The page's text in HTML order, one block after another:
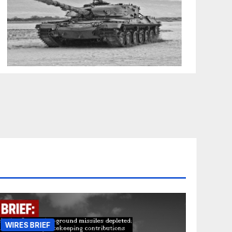
WIRES BRIEF